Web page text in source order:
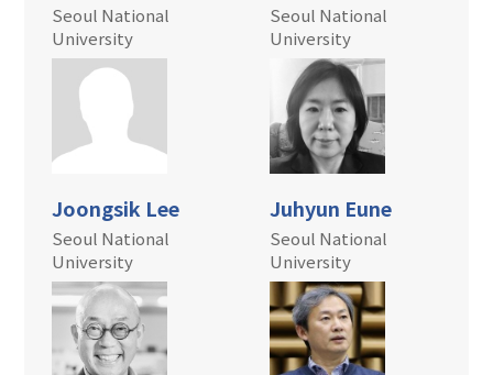
Seoul National
University
Seoul National
University
Joongsik Lee
Seoul National
University
Juhyun Eune
Seoul National
University